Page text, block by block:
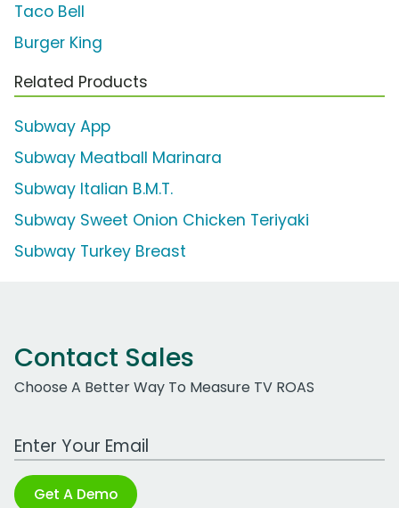
Taco Bell
Burger King
Related Products
Subway App
Subway Meatball Marinara
Subway Italian B.M.T.
Subway Sweet Onion Chicken Teriyaki
Subway Turkey Breast
Contact Sales
Choose A Better Way To Measure TV ROAS
Work Email Address
Get A Demo